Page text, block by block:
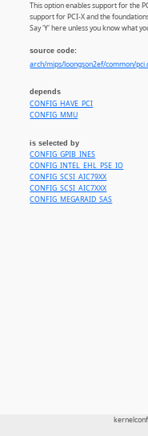
This option enables support for the
support for PCI-X and the
Say 'Y' here unless you know what
source code:
arch/mips/loongson2ef/common/
depends
CONFIG_HAVE_PCI
CONFIG_MMU
is selected by
CONFIG_GPIB_INES
CONFIG_INTEL_EHL_PSE_IO
CONFIG_SCSI_AIC79XX
CONFIG_SCSI_AIC7XXX
CONFIG_MEGARAID_SAS